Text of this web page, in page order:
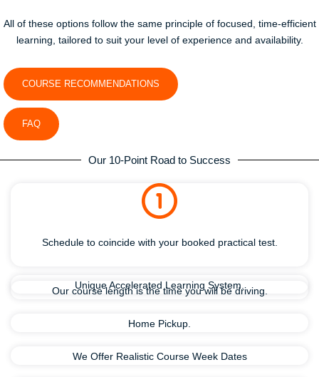
All of these options follow the same principle of focused, time-efficient
learning, tailored to suit your level of experience and availability.
COURSE RECOMMENDATIONS
FAQ
Our 10-Point Road to Success
Schedule to coincide with your booked practical test.
Our course length is the time you will be driving.
Home Pickup.
Unique Accelerated Learning System.
We Offer Realistic Course Week Dates